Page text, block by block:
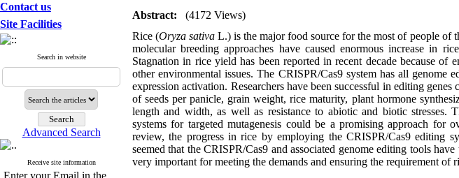
Contact us
Site Facilities
Search in website
Advanced Search
Receive site information
Enter your Email in the
Abstract:
(4172 Views)
Rice (Oryza sativa L.) is the major food source for the most of people of
molecular breeding approaches have caused enormous increase in
Stagnation in rice yield has been reported in recent decade because of
other environmental issues. The CRISPR/Cas9 system has all
expression activation. Researchers have been successful in editing
of seeds per panicle, grain weight, rice maturity, plant hormone
length and width, as well as resistance to abiotic and biotic
systems for targeted mutagenesis could be a promising approach
review, the progress in rice by employing the CRISPR/Cas9 editing
seemed that the CRISPR/Cas9 and associated genome editing tools
very important for meeting the demands and ensuring the requirement of